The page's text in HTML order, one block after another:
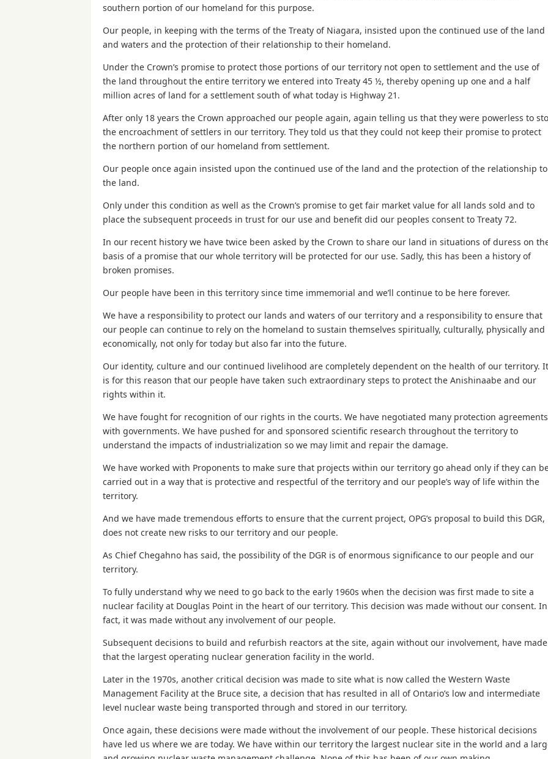
southern portion of our homeland for this purpose.
Our people, in keeping with the terms of the Treaty of Niagara, insisted upon the continued use of the land
and waters and the protection of their relationship to their homeland.
Under the Crown’s promise to protect those portions of our territory not open to settlement and the use of
the land throughout the entire territory we entered into Treaty 45 ½, thereby opening up one and a half
million acres of land for a settlement south of what today is Highway 21.
After only 18 years the Crown approached our people again, again telling us that they were powerless to
the encroachment of settlers in our territory. They told us that they could not keep their promise to protect
the northern portion of our homeland from settlement.
Our people once again insisted upon the continued use of the land and the protection of the relationship to
the land.
Only under this condition as well as the Crown’s promise to get fair market value for all lands sold and to
place the subsequent proceeds in trust for our use and benefit did our peoples consent to Treaty 72.
In our recent history we have twice been asked by the Crown to share our land in situations of duress on
basis of a promise that our whole territory will be protected for our use. Sadly, this has been a history of
broken promises.
Our people have been in this territory since time immemorial and we’ll continue to be here forever.
We have a responsibility to protect our lands and waters of our territory and a responsibility to ensure that
our people can continue to rely on the homeland to sustain themselves spiritually, culturally, physically and
economically, not only for today but also far into the future.
Our identity, culture and our continued livelihood are completely dependent on the health of our territory. It
is for this reason that our people have taken such extraordinary steps to protect the Anishinaabe and our
rights within it.
We have fought for recognition of our rights in the courts. We have negotiated many protection agreements
with governments. We have pushed for and sponsored scientific research throughout the territory to
understand the impacts of industrialization so we may limit and repair the damage.
We have worked with Proponents to make sure that projects within our territory go ahead only if they can
carried out in a way that is protective and respectful of the territory and our people’s way of life within the
territory.
And we have made tremendous efforts to ensure that the current project, OPG’s proposal to build this DGR,
does not create new risks to our territory and our people.
As Chief Chegahno has said, the possibility of the DGR is of enormous significance to our people and our
territory.
To fully understand why we need to go back to the early 1960s when the decision was first made to site a
nuclear facility at Douglas Point in the heart of our territory. This decision was made without our consent. In
fact, it was made without any involvement of our people.
Subsequent decisions to build and refurbish reactors at the site, again without our involvement, have made
that the largest operating nuclear generation facility in the world.
Later in the 1970s, another critical decision was made to site what is now called the Western Waste
Management Facility at the Bruce site, a decision that has resulted in all of Ontario’s low and intermediate
level nuclear waste being transported through and stored in our territory.
Once again, these decisions were made without the involvement of our people. These historical decisions
have led us where we are today. We have within our territory the largest nuclear site in the world and a